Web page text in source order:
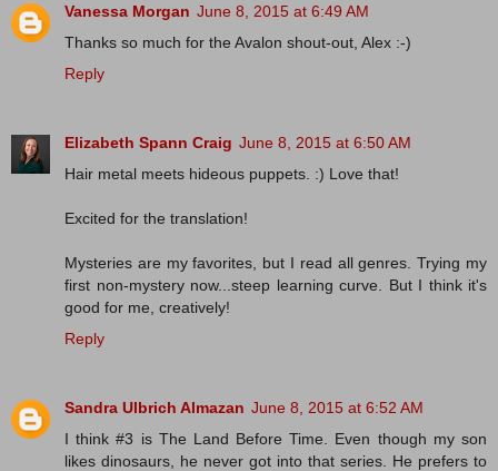
Vanessa Morgan June 8, 2015 at 6:49 AM
Thanks so much for the Avalon shout-out, Alex :-)
Reply
Elizabeth Spann Craig June 8, 2015 at 6:50 AM
Hair metal meets hideous puppets. :) Love that!
Excited for the translation!
Mysteries are my favorites, but I read all genres. Trying my
first non-mystery now...steep learning curve. But I think it's
good for me, creatively!
Reply
Sandra Ulbrich Almazan June 8, 2015 at 6:52 AM
I think #3 is The Land Before Time. Even though my son
likes dinosaurs, he never got into that series. He prefers to